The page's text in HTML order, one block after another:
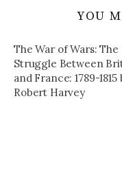
YOU
The War of Wars: The
Struggle Between
and France: 1789-1815
Robert Harvey